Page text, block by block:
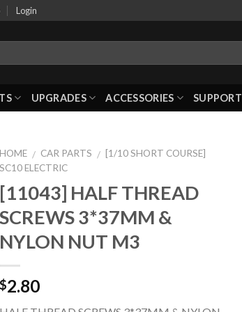
Login
UPGRADES ACCESSORIES SUPPORT
HOME / CAR PARTS / [1/10 SHORT COURSE]
SC10 ELECTRIC
[11043] HALF THREAD
SCREWS 3*37MM &
NYLON NUT M3
$2.80